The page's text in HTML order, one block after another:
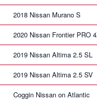
2018 Nissan Murano S
2020 Nissan Frontier PRO
2019 Nissan Altima 2.5 SL
2019 Nissan Altima 2.5 SV
Coggin Nissan on Atlantic